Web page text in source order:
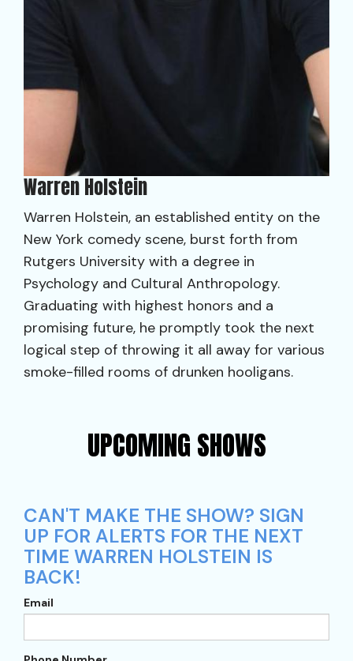
Warren Holstein
Warren Holstein, an established entity on the
New York comedy scene, burst forth from
Rutgers University with a degree in
Psychology and Cultural Anthropology.
Graduating with highest honors and a
promising future, he promptly took the next
logical step of throwing it all away for various
smoke-filled rooms of drunken hooligans.
UPCOMING SHOWS
CAN'T MAKE THE SHOW? SIGN
UP FOR ALERTS FOR THE NEXT
TIME WARREN HOLSTEIN IS
BACK!
Email